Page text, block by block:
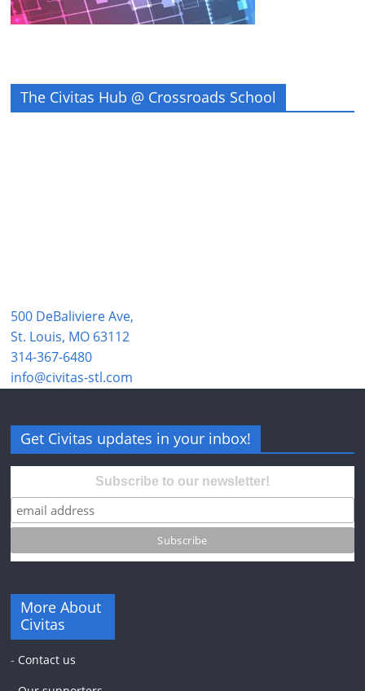
The Civitas Hub @ Crossroads School
500 DeBaliviere Ave,
St. Louis, MO 63112
314-367-6480
info@civitas-stl.com
Get Civitas updates in your inbox!
Subscribe to our newsletter!
More About
Civitas
- Contact us